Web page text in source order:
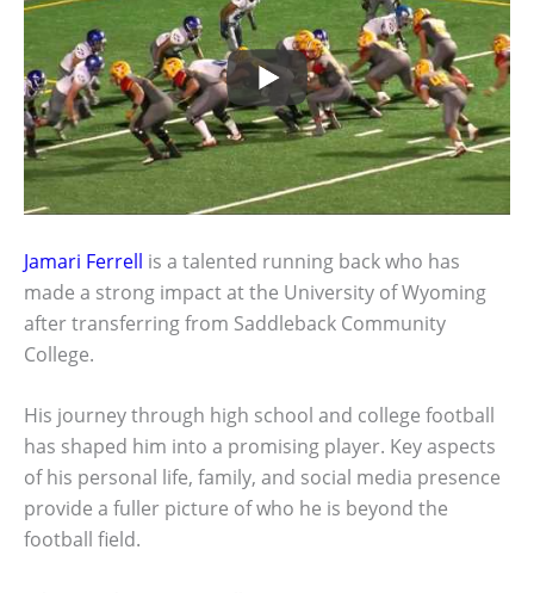
Jamari Ferrell is a talented running back who has
made a strong impact at the University of Wyoming
after transferring from Saddleback Community
College.
His journey through high school and college football
has shaped him into a promising player. Key aspects
of his personal life, family, and social media presence
provide a fuller picture of who he is beyond the
football field.